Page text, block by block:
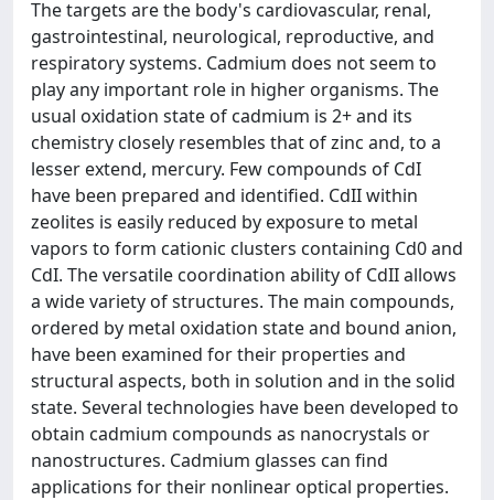
The targets are the body's cardiovascular, renal,
gastrointestinal, neurological, reproductive, and
respiratory systems. Cadmium does not seem to
play any important role in higher organisms. The
usual oxidation state of cadmium is 2+ and its
chemistry closely resembles that of zinc and, to a
lesser extend, mercury. Few compounds of CdI
have been prepared and identified. CdII within
zeolites is easily reduced by exposure to metal
vapors to form cationic clusters containing Cd0 and
CdI. The versatile coordination ability of CdII allows
a wide variety of structures. The main compounds,
ordered by metal oxidation state and bound anion,
have been examined for their properties and
structural aspects, both in solution and in the solid
state. Several technologies have been developed to
obtain cadmium compounds as nanocrystals or
nanostructures. Cadmium glasses can find
applications for their nonlinear optical properties.